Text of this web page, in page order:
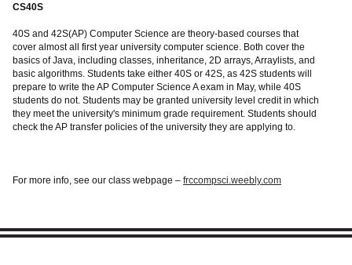
CS40S
40S and 42S(AP) Computer Science are theory-based courses that
cover almost all first year university computer science. Both cover the
basics of Java, including classes, inheritance, 2D arrays, Arraylists, and
basic algorithms. Students take either 40S or 42S, as 42S students will
prepare to write the AP Computer Science A exam in May, while 40S
students do not. Students may be granted university level credit in which
they meet the university's minimum grade requirement. Students should
check the AP transfer policies of the university they are applying to.
For more info, see our class webpage – frccompsci.weebly.com